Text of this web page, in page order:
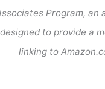
Program,
designed to provide a
linking to